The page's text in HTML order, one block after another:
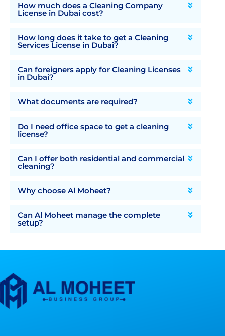
How much does a Cleaning Company
License in Dubai cost?
How long does it take to get a Cleaning
Services License in Dubai?
Can foreigners apply for Cleaning Licenses
in Dubai?
What documents are required?
Do I need office space to get a cleaning
license?
Can I offer both residential and commercial
cleaning?
Why choose Al Moheet?
Can Al Moheet manage the complete
setup?